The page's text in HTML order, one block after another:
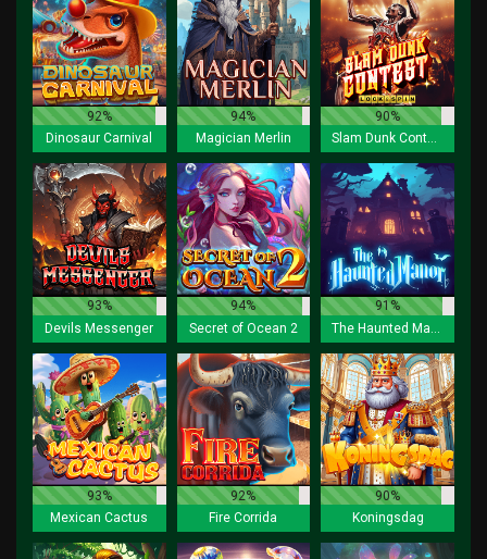
92%
Dinosaur Carnival
94%
Magician Merlin
90%
Slam Dunk Contest Lock 2 Spin
93%
Devils Messenger
94%
Secret of Ocean 2
91%
93%
Mexican Cactus
92%
Fire Corrida
90%
Koningsdag